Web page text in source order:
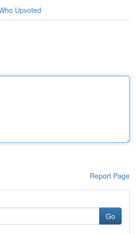
Upvoted
Report Page
Go